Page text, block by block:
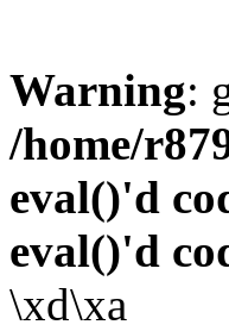
Warning:
/home/
eval()'d
eval()'d
\xd\xa